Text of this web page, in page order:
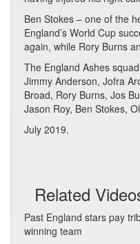
Ben Stokes – one of the
England’s World Cup
again, while Rory Burns
The England Ashes
Jimmy Anderson, Jofra
Broad, Rory Burns, Jos
Jason Roy, Ben Stokes,
July 2019.
Related
Past England stars pay
winning team